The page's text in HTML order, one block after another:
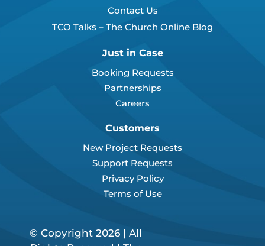
Contact Us
TCO Talks – The Church Online Blog
Just in Case
Booking Requests
Partnerships
Careers
Customers
New Project Requests
Support Requests
Privacy Policy
Terms of Use
© Copyright 2026 | All